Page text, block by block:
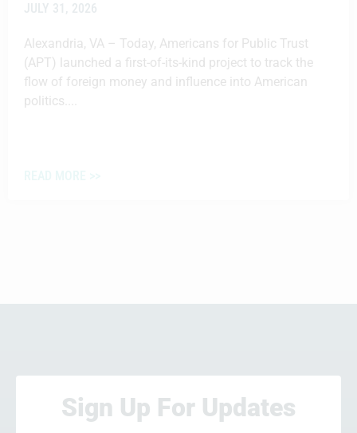
JULY 31, 2026
Alexandria, VA – Today, Americans for Public Trust
(APT) launched a first-of-its-kind project to track the
flow of foreign money and influence into American
politics....
Sign Up For Updates